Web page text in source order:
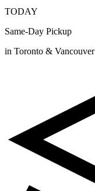
TODAY
Same-Day Pickup
in Toronto & Vancouver